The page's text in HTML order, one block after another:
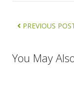
PREVIOUS
You May